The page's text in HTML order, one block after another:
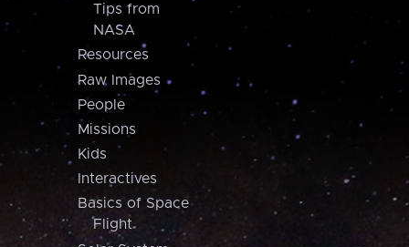
Tips from
NASA
Resources
Raw Images
People
Missions
Kids
Interactives
Basics of Space
Flight